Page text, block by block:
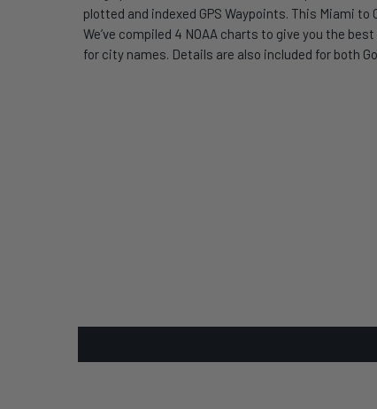
plotted and indexed GPS Waypoints. This Miami
We’ve compiled 4 NOAA charts to give you the
for city names. Details are also included for both